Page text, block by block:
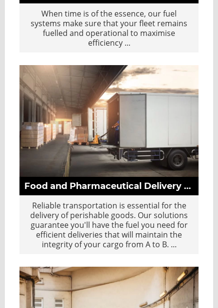
When time is of the essence, our fuel
systems make sure that your fleet remains
fuelled and operational to maximise
efficiency ...
Food and Pharmaceutical Delivery Sector
Reliable transportation is essential for the
delivery of perishable goods. Our solutions
guarantee you'll have the fuel you need for
efficient deliveries that will maintain the
integrity of your cargo from A to B. ...